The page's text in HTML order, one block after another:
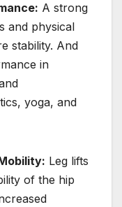
A strong
and physical
stability. And
in
yoga, and
Leg lifts
of the hip